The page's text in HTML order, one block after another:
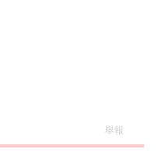
舉報